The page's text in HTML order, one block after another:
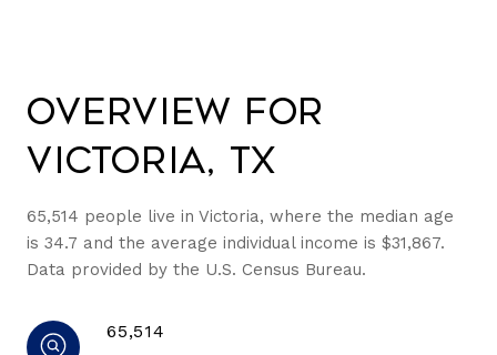
Overview for
Victoria, TX
65,514 people live in Victoria, where the median age
is 34.7 and the average individual income is $31,867.
Data provided by the U.S. Census Bureau.
65,514